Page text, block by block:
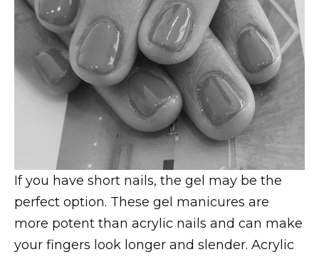
If you have short nails, the gel may be the
perfect option. These gel manicures are
more potent than acrylic nails and can make
your fingers look longer and slender. Acrylic